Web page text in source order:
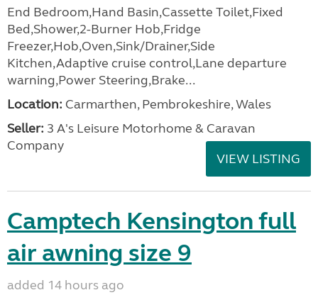
End Bedroom,Hand Basin,Cassette Toilet,Fixed
Bed,Shower,2-Burner Hob,Fridge
Freezer,Hob,Oven,Sink/Drainer,Side
Kitchen,Adaptive cruise control,Lane departure
warning,Power Steering,Brake...
Location: Carmarthen, Pembrokeshire, Wales
Seller: 3 A's Leisure Motorhome & Caravan
Company
VIEW LISTING
Camptech Kensington full
air awning size 9
added 14 hours ago